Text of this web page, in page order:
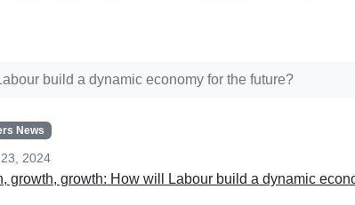
build a dynamic economy for the future?
News
2024
growth, growth: How will Labour build a dynamic